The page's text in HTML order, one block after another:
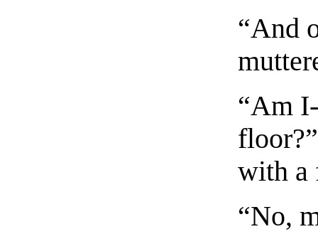
“And
“Am
with a
“No,